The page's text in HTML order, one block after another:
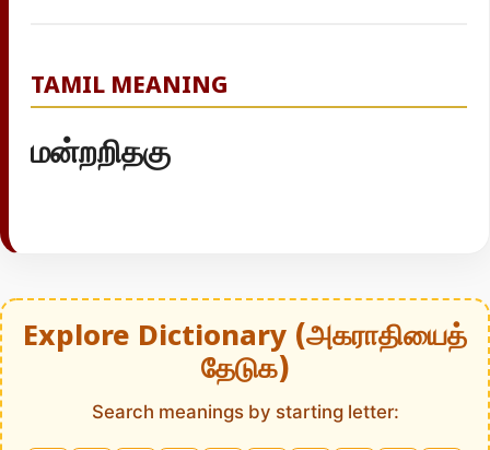
TAMIL MEANING
மன்றறிதகு
Explore Dictionary (அகராதியைத்
தேடுக)
Search meanings by starting letter: